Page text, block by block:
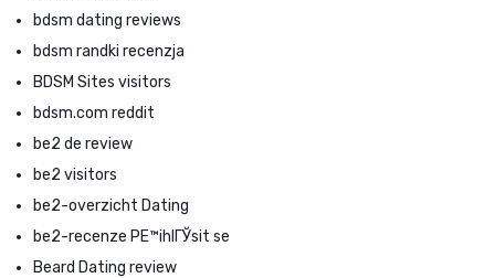
bdsm dating reviews
bdsm randki recenzja
BDSM Sites visitors
bdsm.com reddit
be2 de review
be2 visitors
be2-overzicht Dating
be2-recenze PЕ™ihlГЎsit se
Beard Dating review